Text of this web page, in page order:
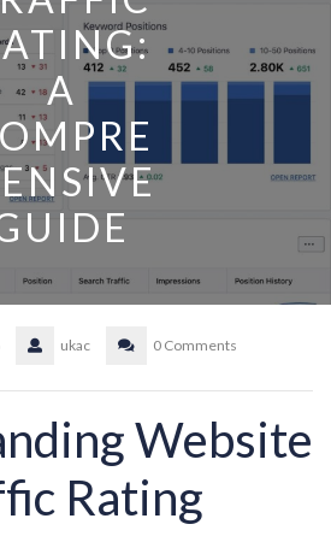
A
ukac 0 Comments
Website
Rating